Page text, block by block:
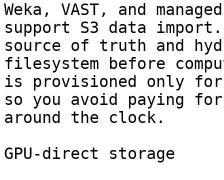
Weka, VAST, and
support S3 data
source of truth and
filesystem before
is provisioned only
so you avoid paying
around the clock.
GPU-direct storage